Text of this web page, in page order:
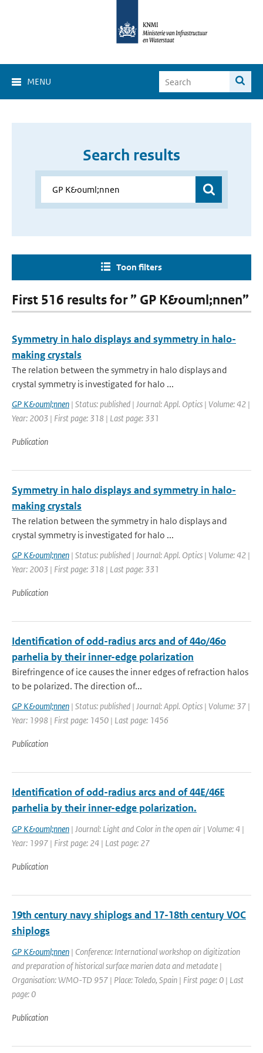
MENU
Search results
Toon filters
First 516 results for ” GP K&ouml;nnen”
Symmetry in halo displays and symmetry in halo-
making crystals
The relation between the symmetry in halo displays and
crystal symmetry is investigated for halo ...
GP K&ouml;nnen | Status: published | Journal: Appl. Optics | Volume: 42 |
Year: 2003 | First page: 318 | Last page: 331
Publication
Symmetry in halo displays and symmetry in halo-
making crystals
The relation between the symmetry in halo displays and
crystal symmetry is investigated for halo ...
GP K&ouml;nnen | Status: published | Journal: Appl. Optics | Volume: 42 |
Year: 2003 | First page: 318 | Last page: 331
Publication
Identification of odd-radius arcs and of 44o/46o
parhelia by their inner-edge polarization
Birefringence of ice causes the inner edges of refraction halos
to be polarized. The direction of...
GP K&ouml;nnen | Status: published | Journal: Appl. Optics | Volume: 37 |
Year: 1998 | First page: 1450 | Last page: 1456
Publication
Identification of odd-radius arcs and of 44E/46E
parhelia by their inner-edge polarization.
GP K&ouml;nnen | Journal: Light and Color in the open air | Volume: 4 |
Year: 1997 | First page: 24 | Last page: 27
Publication
19th century navy shiplogs and 17-18th century VOC
shiplogs
GP K&ouml;nnen | Conference: International workshop on digitization
and preparation of historical surface marien data and metadate |
Organisation: WMO-TD 957 | Place: Toledo, Spain | First page: 0 | Last
page: 0
Publication